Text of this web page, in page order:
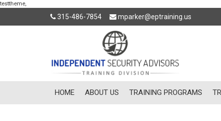
testtheme,
315-486-7854 mparker@eptraining.us
HOME ABOUT US TRAINING PROGRAMS